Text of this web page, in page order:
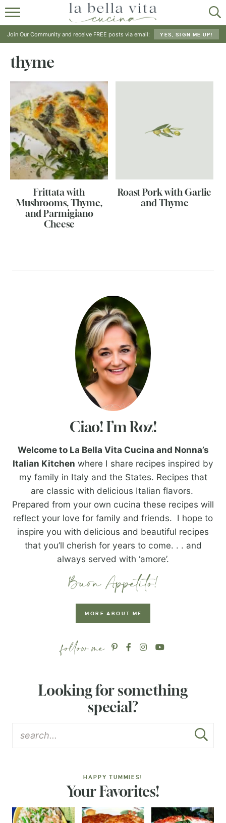
HOME
SHOP
Join Our Community and receive FREE posts via email: YES, SIGN ME UP!
thyme
Frittata with
Mushrooms, Thyme,
and Parmigiano
Cheese
Roast Pork with Garlic
and Thyme
Ciao! I’m Roz!
Welcome to La Bella Vita Cucina and Nonna’s
Italian Kitchen where I share recipes inspired by
my family in Italy and the States. Recipes that
are classic with delicious Italian flavors.
Prepared from your own cucina these recipes will
reflect your love for family and friends. I hope to
inspire you with delicious and beautiful recipes
that you’ll cherish for years to come. . . and
always served with ‘amore’.
MORE ABOUT ME
Looking for something
special?
HAPPY TUMMIES!
Your Favorites!